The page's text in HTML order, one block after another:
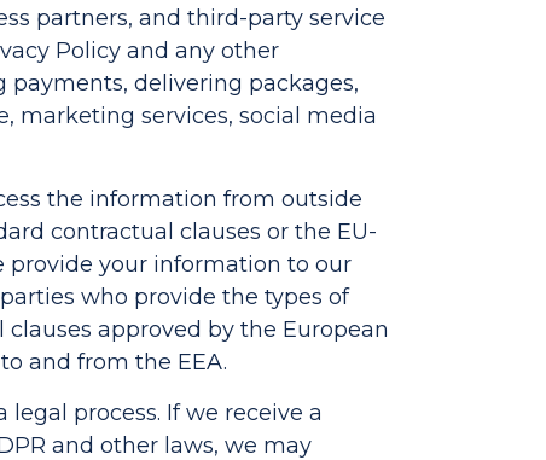
partners, and third-party service
Policy and any other
delivering packages,
marketing services, social media
the information from outside
contractual clauses or the EU-
provide your information to our
who provide the types of
approved by the European
and from the EEA.
process. If we receive a
and other laws, we may